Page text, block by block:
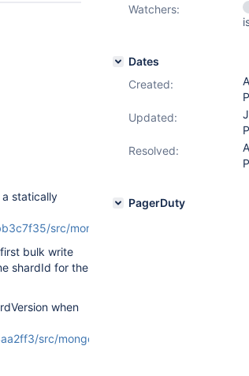
statically
src/mongo/s/write_ops/
bulk write
shardId for the
when
src/mongo/db/versioning_protocol/
Watchers:
Dates
Created:
Updated:
Resolved:
PagerDuty